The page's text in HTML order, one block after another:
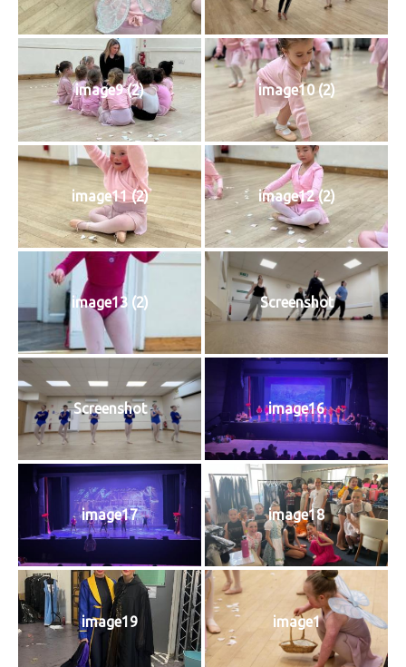
image9 (2) image10 (2)
image11 (2) image12 (2)
image13 (2) Screenshot
Screenshot image16
image17 image18
image19 image1